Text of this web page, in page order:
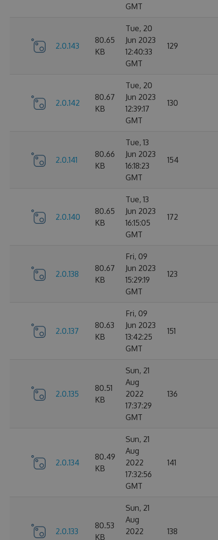
GMT
2.0.143
80.65
KB
Tue, 20
Jun 2023
12:40:33
GMT
129
2.0.142
80.67
KB
Tue, 20
Jun 2023
12:39:17
GMT
130
2.0.141
80.66
KB
Tue, 13
Jun 2023
16:18:23
GMT
154
2.0.140
80.65
KB
Tue, 13
Jun 2023
16:15:05
GMT
172
2.0.138
80.67
KB
Fri, 09
Jun 2023
15:29:19
GMT
123
2.0.137
80.63
KB
Fri, 09
Jun 2023
13:42:25
GMT
151
2.0.135
80.51
KB
Sun, 21
Aug
2022
17:37:29
GMT
136
2.0.134
80.49
KB
Sun, 21
Aug
2022
17:32:56
GMT
141
2.0.133
80.53
KB
Sun, 21
Aug
2022
138